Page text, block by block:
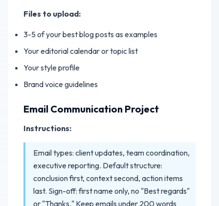
Files to upload:
3-5 of your best blog posts as examples
Your editorial calendar or topic list
Your style profile
Brand voice guidelines
Email Communication Project
Instructions:
Email types: client updates, team coordination,
executive reporting. Default structure:
conclusion first, context second, action items
last. Sign-off: first name only, no "Best regards"
or "Thanks." Keep emails under 200 words